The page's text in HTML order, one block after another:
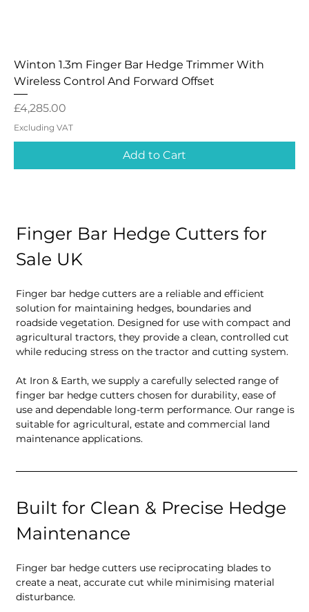
Finger Bar Hedge Cutters for
Sale UK
Finger bar hedge cutters are a reliable and efficient
solution for maintaining hedges, boundaries and
roadside vegetation. Designed for use with compact and
agricultural tractors, they provide a clean, controlled cut
while reducing stress on the tractor and cutting system.
At Iron & Earth, we supply a carefully selected range of
finger bar hedge cutters chosen for durability, ease of
use and dependable long-term performance. Our range is
suitable for agricultural, estate and commercial land
maintenance applications.
Built for Clean & Precise Hedge
Maintenance
Finger bar hedge cutters use reciprocating blades to
create a neat, accurate cut while minimising material
disturbance.
Winton 1.3m Finger Bar Hedge Trimmer With
Wireless Control And Forward Offset
Price
£4,285.00
Excluding VAT
Add to Cart